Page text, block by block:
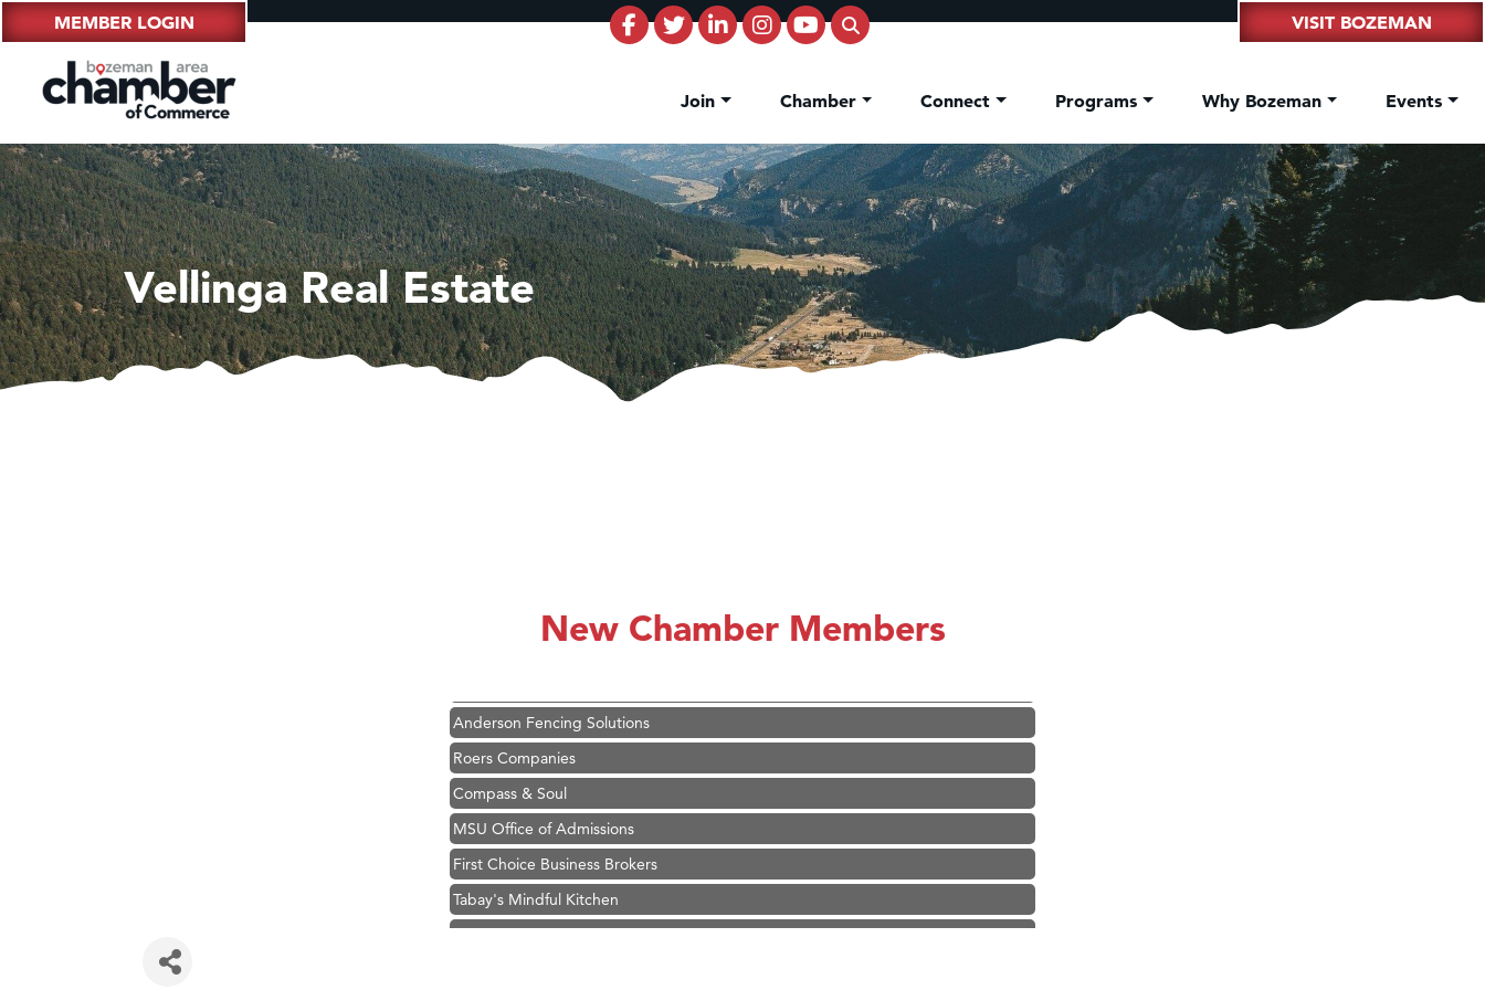
MEMBER LOGIN VISIT BOZEMAN
Join Chamber Connect Programs Why Bozeman Events
Vellinga Real Estate
New Chamber Members
Ascend Financial Group
Anderson Fencing Solutions
Roers Companies
Compass & Soul
MSU Office of Admissions
First Choice Business Brokers
Tabay's Mindful Kitchen
TheOneScales LLC.